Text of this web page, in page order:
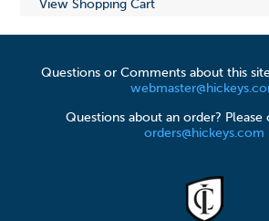
View Shopping Cart
Questions or Comments about this
Questions about an order? Please
orders@hickeys.com